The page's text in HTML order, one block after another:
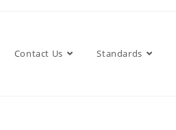
Contact Us Standards